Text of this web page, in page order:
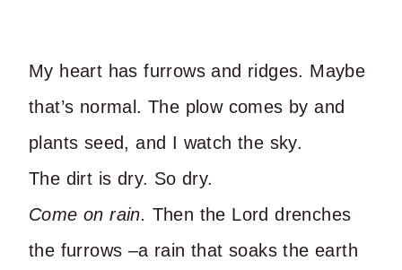
My heart has furrows and ridges. Maybe
that’s normal. The plow comes by and
plants seed, and I watch the sky.
The dirt is dry. So dry.
Come on rain. Then the Lord drenches
the furrows –a rain that soaks the earth